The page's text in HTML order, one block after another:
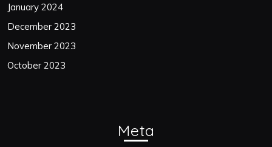
January 2024
December 2023
November 2023
October 2023
Meta